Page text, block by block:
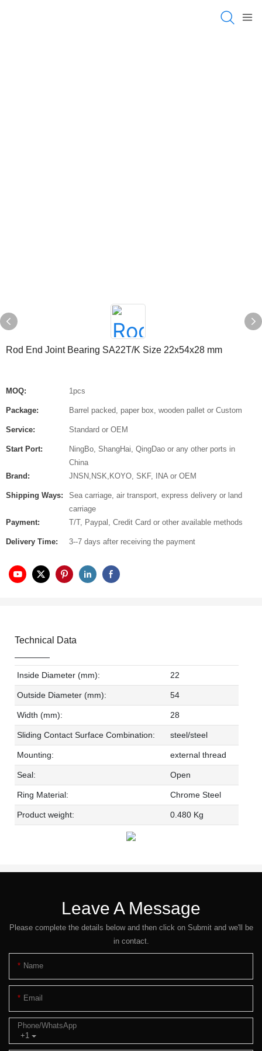
Rod End Joint Bearing SA22T/K Size 22x54x28 mm
MOQ: 1pcs
Package: Barrel packed, paper box, wooden pallet or Custom
Service: Standard or OEM
Start Port:
NingBo, ShangHai, QingDao or any other ports in
China
Brand:
JNSN,NSK,KOYO, SKF, INA or OEM
Shipping Ways:
Sea carriage, air transport, express delivery or land
carriage
Payment:
T/T, Paypal, Credit Card or other available methods
Delivery Time: 3--7 days after receiving the payment
Technical Data
Inside Diameter (mm): 22
Outside Diameter (mm): 54
Width (mm): 28
Sliding Contact Surface Combination: steel/steel
Mounting: external thread
Seal: Open
Ring Material: Chrome Steel
Product weight: 0.480 Kg
Leave A Message
Please complete the details below and then click on Submit and we'll be
in contact.
Name
Email
+1
Phone/whatsApp